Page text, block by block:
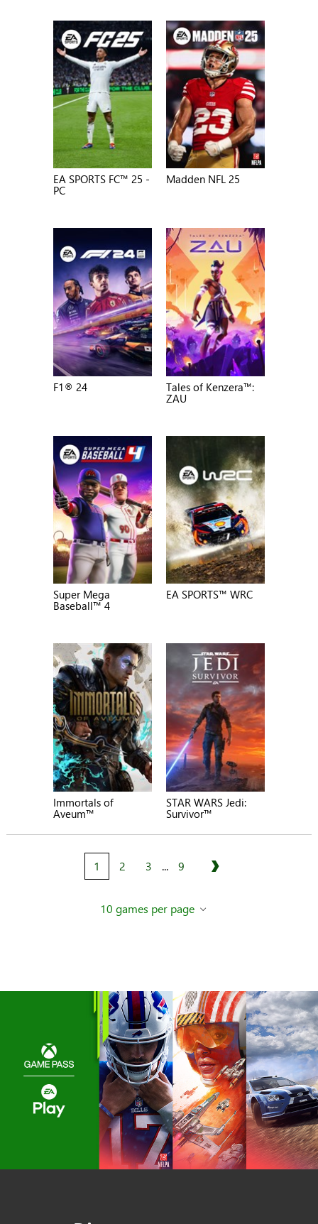
EA SPORTS FC™ 25 -
PC
Madden NFL 25
F1® 24
Tales of Kenzera™:
ZAU
Super Mega
Baseball™ 4
EA SPORTS™ WRC
Immortals of
Aveum™
STAR WARS Jedi:
Survivor™
1 2 3 ... 9 Next
10 games per page